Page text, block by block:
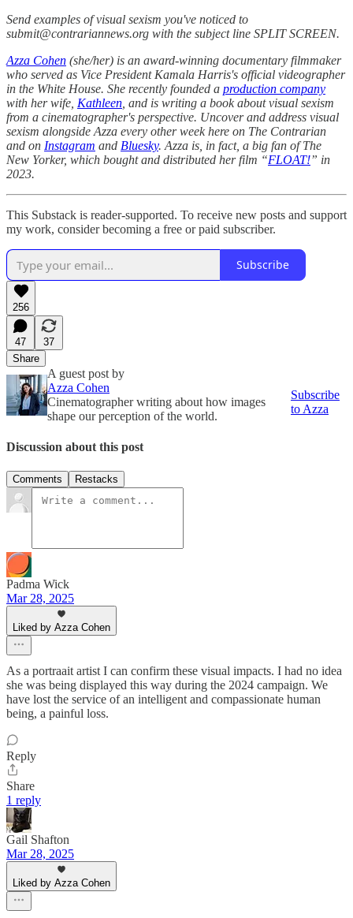
Send examples of visual sexism you've noticed to
submit@contrariannews.org with the subject line SPLIT SCREEN.
Azza Cohen (she/her) is an award-winning documentary filmmaker
who served as Vice President Kamala Harris's official videographer
in the White House. She recently founded a production company
with her wife, Kathleen , and is writing a book about visual sexism
from a cinematographer's perspective. Uncover and address visual
sexism alongside Azza every other week here on The Contrarian
and on Instagram and Bluesky. Azza is, in fact, a big fan of The
New Yorker, which bought and distributed her film “FLOAT!” in
2023.
This Substack is reader-supported. To receive new posts and support
my work, consider becoming a free or paid subscriber.
Subscribe
256
47
37
Share
A guest post by
Azza Cohen
Cinematographer writing about how images
shape our perception of the world.
Subscribe
to Azza
Discussion about this post
Comments Restacks
Padma Wick
Mar 28, 2025
Liked by Azza Cohen
As a portraait artist I can confirm these visual impacts. I had no idea
she was being displayed this way during the 2024 campaign. We
have lost the service of an intelligent and compassionate human
being, a painful loss.
Reply
Share
1 reply
Gail Shafton
Mar 28, 2025
Liked by Azza Cohen